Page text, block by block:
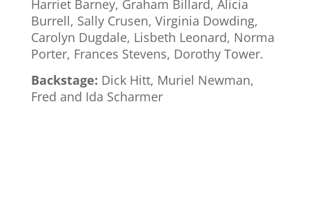
Harriet Barney, Graham Billard, Alicia
Burrell, Sally Crusen, Virginia Dowding,
Carolyn Dugdale, Lisbeth Leonard, Norma
Porter, Frances Stevens, Dorothy Tower.
Backstage: Dick Hitt, Muriel Newman,
Fred and Ida Scharmer